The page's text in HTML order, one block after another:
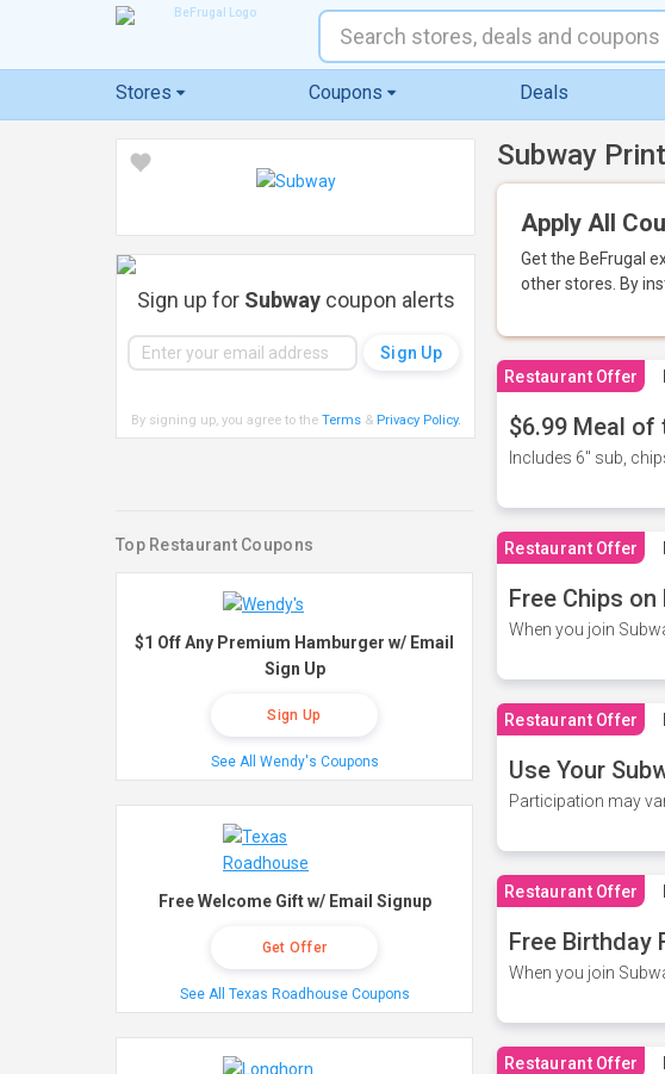
Stores Coupons Deals
Subway
Apply All
Get the BeFrugal
other stores. By
Restaurant Offer
$6.99 Meal of
Includes 6" sub,
Restaurant Offer
Free Chips
When you join
Restaurant Offer
Use Your
Participation may
Restaurant Offer
Free Birthday
When you join
Restaurant Offer
Sign up for Subwaycoupon alerts
By signing up, you agree to the Terms& Privacy Policy.
Top Restaurant Coupons
$1 Off Any Premium Hamburger w/ Email
Sign Up
Sign Up
See All Wendy's Coupons
Free Welcome Gift w/ Email Signup
Get Offer
See All Texas Roadhouse Coupons